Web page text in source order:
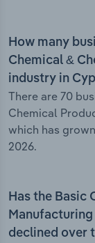
How many
Chemical &
industry in
There are 70
Chemical
which has
2026.
Has the Basic
declined over